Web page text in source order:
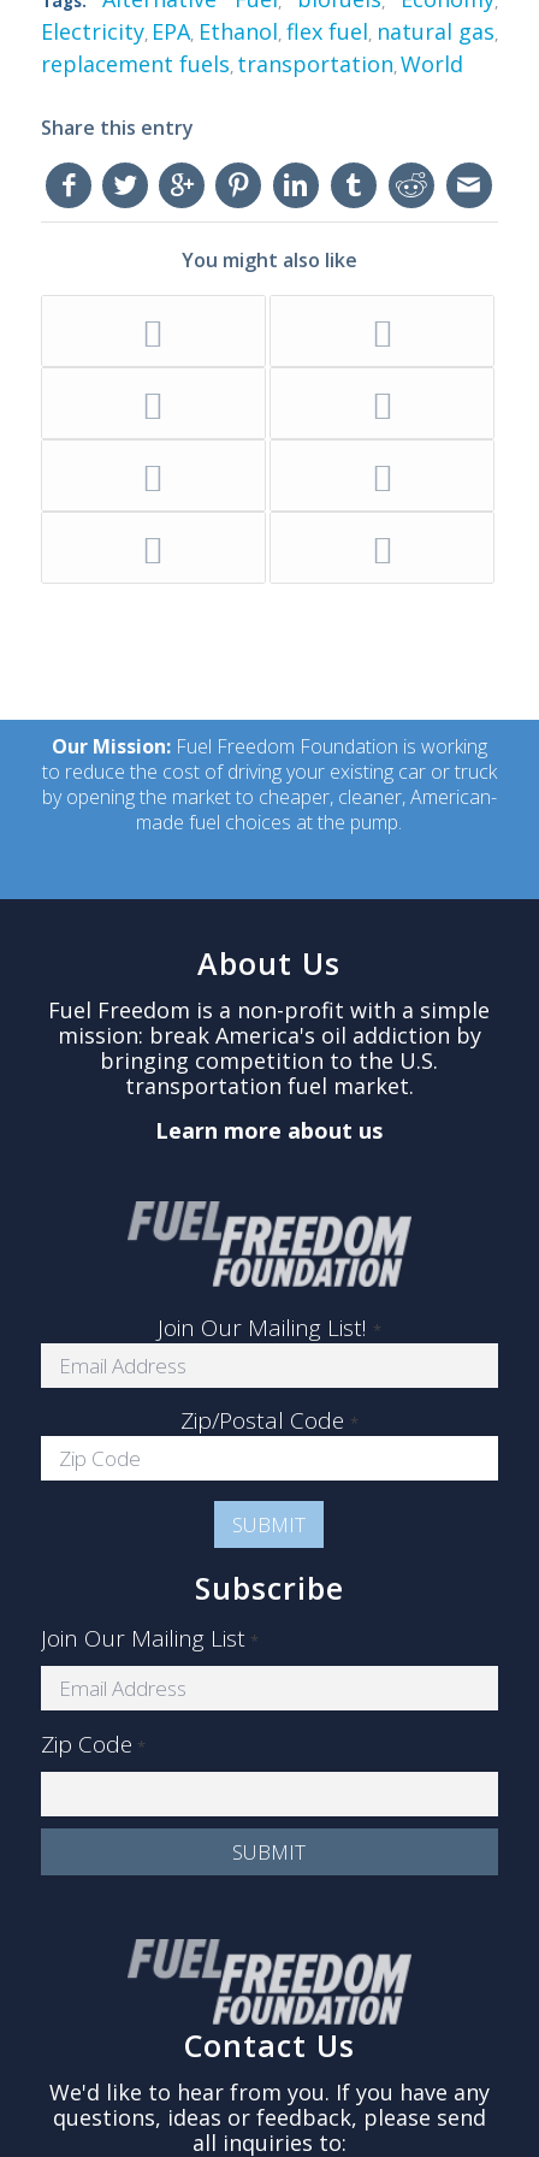
Electricity, EPA, Ethanol, flex fuel, natural gas,
replacement fuels, transportation,World
Share this entry
You might also like
Our Mission:Fuel Freedom Foundation is working
to reduce the cost of driving your existing car or truck
by opening the market to cheaper, cleaner, American-
made fuel choices at the pump.
About Us
Fuel Freedom is a non-profit with a simple
mission: break America's oil addiction by
bringing competition to the U.S.
transportation fuel market.
Learn more about us
Join Our Mailing List! *
Zip/Postal Code *
Subscribe
Join Our Mailing List *
Zip Code *
Contact Us
We'd like to hear from you. If you have any
questions, ideas or feedback, please send
all inquiries to: